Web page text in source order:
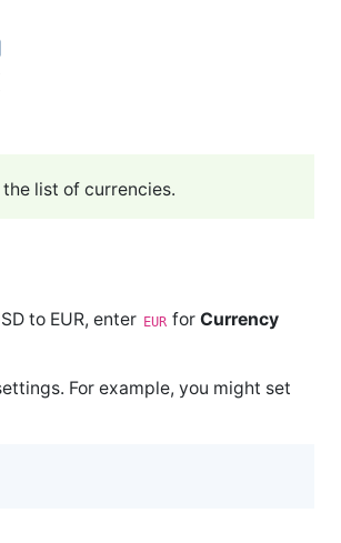
list of currencies.
to EUR, enter EUR forCurrency
For example, you might set